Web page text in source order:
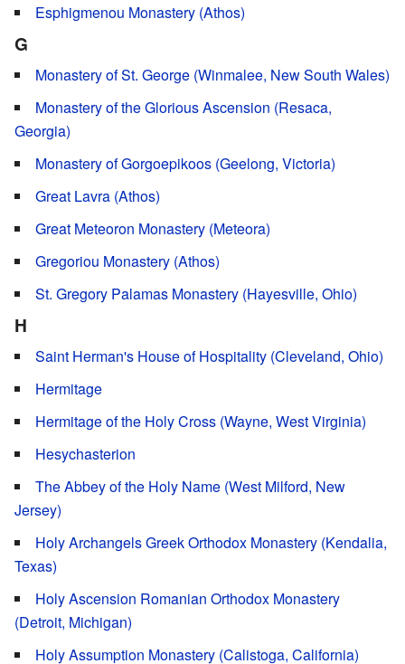
Esphigmenou Monastery (Athos)
G
Monastery of St. George (Winmalee, New South Wales)
Monastery of the Glorious Ascension (Resaca,
Georgia)
Monastery of Gorgoepikoos (Geelong, Victoria)
Great Lavra (Athos)
Great Meteoron Monastery (Meteora)
Gregoriou Monastery (Athos)
St. Gregory Palamas Monastery (Hayesville, Ohio)
H
Saint Herman's House of Hospitality (Cleveland, Ohio)
Hermitage
Hermitage of the Holy Cross (Wayne, West Virginia)
Hesychasterion
The Abbey of the Holy Name (West Milford, New
Jersey)
Holy Archangels Greek Orthodox Monastery (Kendalia,
Texas)
Holy Ascension Romanian Orthodox Monastery
(Detroit, Michigan)
Holy Assumption Monastery (Calistoga, California)